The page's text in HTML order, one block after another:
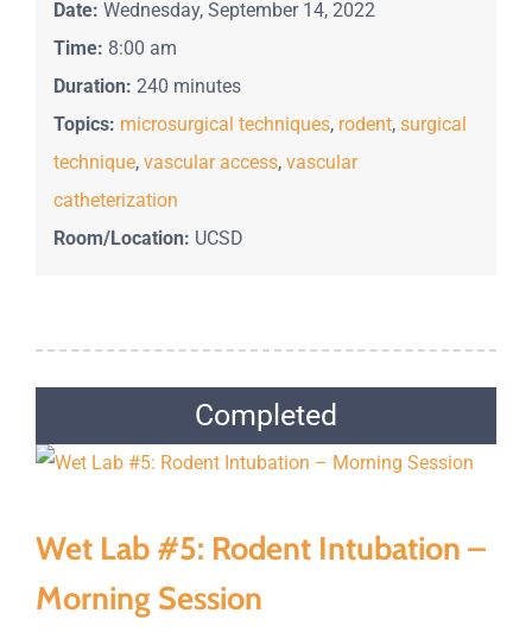
Date: Wednesday, September 14, 2022
Time: 8:00 am
Duration: 240 minutes
Topics: microsurgical techniques, rodent, surgical
technique, vascular access, vascular
catheterization
Room/Location: UCSD
Completed
Wet Lab #5: Rodent Intubation –
Morning Session